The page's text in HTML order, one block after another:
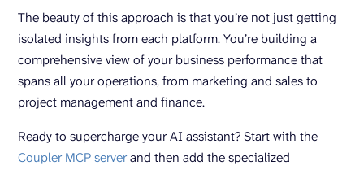
The beauty of this approach is that you’re not just getting
isolated insights from each platform. You’re building a
comprehensive view of your business performance that
spans all your operations, from marketing and sales to
project management and finance.
Ready to supercharge your AI assistant? Start with the
Coupler MCP serverand then add the specialized